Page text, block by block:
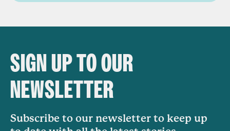
SIGN UP TO OUR
NEWSLETTER
Subscribe to our newsletter to keep up